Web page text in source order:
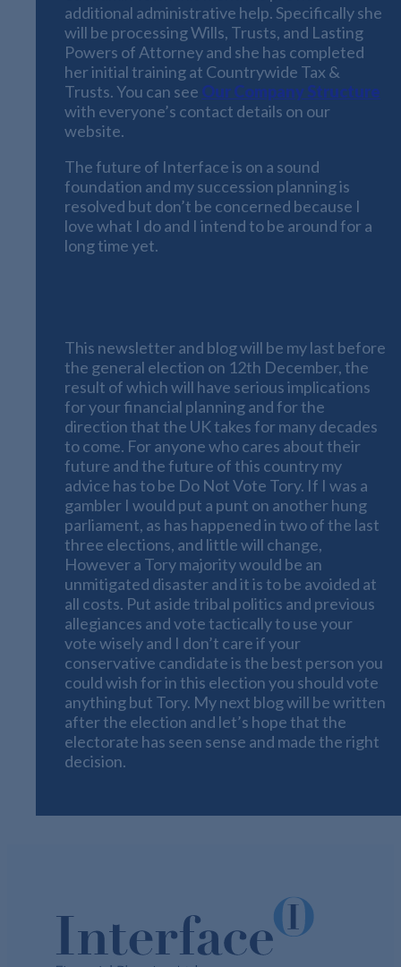
additional administrative help. Specifically she
will be processing Wills, Trusts, and Lasting
Powers of Attorney and she has completed
her initial training at Countrywide Tax &
Trusts. You can see Our Company Structure
with everyone’s contact details on our
website.
The future of Interface is on a sound
foundation and my succession planning is
resolved but don’t be concerned because I
love what I do and I intend to be around for a
long time yet.
This newsletter and blog will be my last before
the general election on 12th December, the
result of which will have serious implications
for your financial planning and for the
direction that the UK takes for many decades
to come. For anyone who cares about their
future and the future of this country my
advice has to be Do Not Vote Tory. If I was a
gambler I would put a punt on another hung
parliament, as has happened in two of the last
three elections, and little will change,
However a Tory majority would be an
unmitigated disaster and it is to be avoided at
all costs. Put aside tribal politics and previous
allegiances and vote tactically to use your
vote wisely and I don’t care if your
conservative candidate is the best person you
could wish for in this election you should vote
anything but Tory. My next blog will be written
after the election and let’s hope that the
electorate has seen sense and made the right
decision.